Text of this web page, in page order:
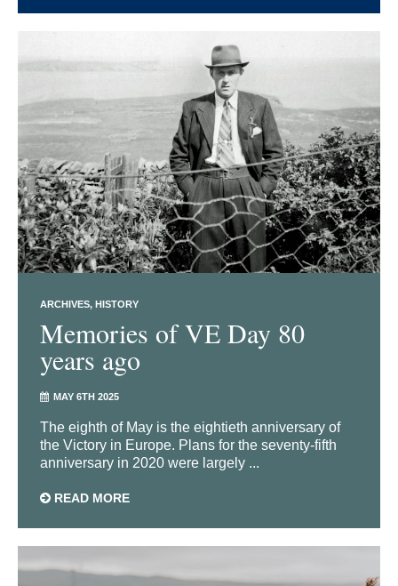
ARCHIVES HISTORY
Memories of VE Day 80
years ago
MAY 6TH 2025
The eighth of May is the eightieth anniversary of
the Victory in Europe. Plans for the seventy-fifth
anniversary in 2020 were largely ...
READ MORE